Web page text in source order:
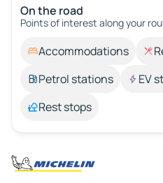
On the road
Points of interest along your
Accommodations
Petrol stations
EV
Rest stops